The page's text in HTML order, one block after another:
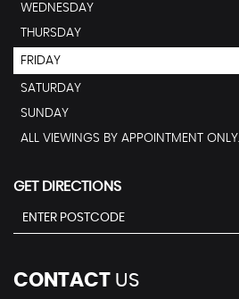
WEDNESDAY
THURSDAY
FRIDAY
SATURDAY
SUNDAY
ALL VIEWINGS BY APPOINTMENT ONLY.
GET DIRECTIONS
CONTACT US